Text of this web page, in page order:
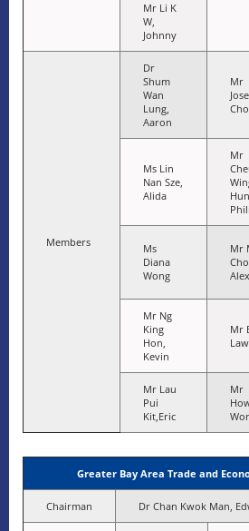
Mr Li K
W,
Johnny
Members
Dr
Shum
Wan
Lung,
Aaron
Mr
Ms Lin
Nan Sze,
Alida
Mr
Ms
Diana
Wong
Mr
Alex
Mr Ng
King
Hon,
Kevin
Mr
Law
Mr Lau
Pui
Kit,Eric
Mr
Greater Bay Area Trade and
Chairman Dr Chan Kwok Man,